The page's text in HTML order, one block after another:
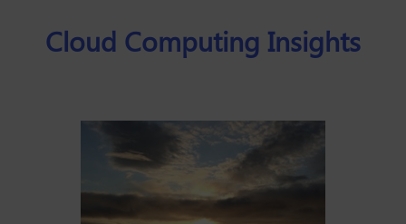
Cloud Computing Insights